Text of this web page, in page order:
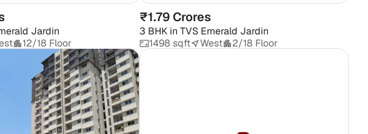
Jardin
12/18 Floor
₹1.79 Crores
3 BHKin TVS Emerald Jardin
1498 sqft
West 2/18 Floor